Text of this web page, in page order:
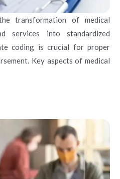
transformation of medical
services into standardized
coding is crucial for proper
Key aspects of medical